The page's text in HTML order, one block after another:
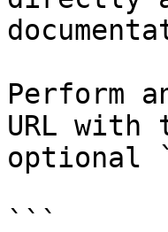
Perform
URL with
optional
```